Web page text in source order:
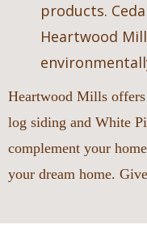
products.
Heartwood
Heartwood Mills
log siding and White
complement your
your dream home.